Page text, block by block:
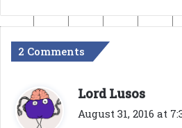
2 Comments
Lord Lusos
a
August 31, 2016 at